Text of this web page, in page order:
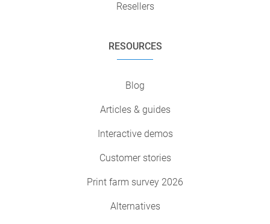
Resellers
RESOURCES
Blog
Articles & guides
Interactive demos
Customer stories
Print farm survey 2026
Alternatives